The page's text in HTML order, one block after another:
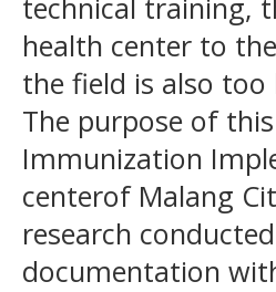
health center to
the field is also too
The purpose of
Immunization
centerof Malang
research
documentation